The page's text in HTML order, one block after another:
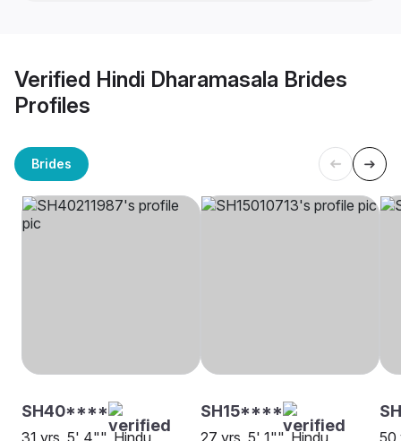
Verified Hindi Dharamasala Brides
Profiles
Brides
SH40**** SH15****